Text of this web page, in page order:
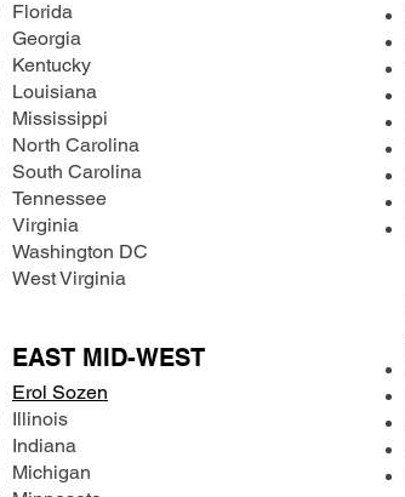
Florida
Georgia
Kentucky
Louisiana
Mississippi
North Carolina
South Carolina
Tennessee
Virginia
Washington DC
West Virginia
EAST MID-WEST
Erol Sozen
Illinois
Indiana
Michigan